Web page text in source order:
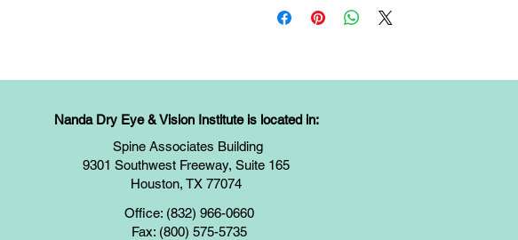
Nanda Dry Eye & Vision Institute is located in:
Spine Associates Building
9301 Southwest Freeway, Suite 165
Houston, TX 77074
Office: (832) 966-0660
Fax: (800) 575-5735